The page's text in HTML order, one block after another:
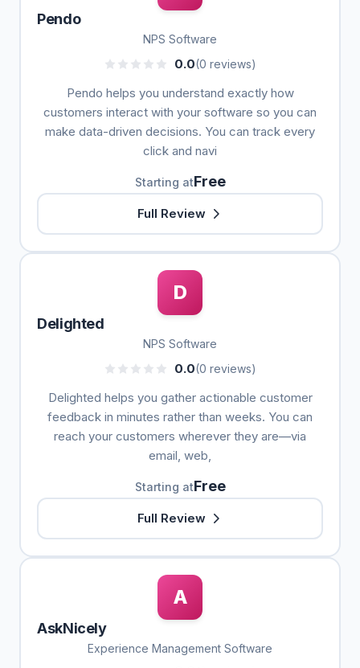
Pendo
NPS Software
0.0(0 reviews)
Pendo helps you understand exactly how
customers interact with your software so you can
make data-driven decisions. You can track every
click and navi
Starting atFree
Full Review
D
Delighted
NPS Software
0.0(0 reviews)
Delighted helps you gather actionable customer
feedback in minutes rather than weeks. You can
reach your customers wherever they are—via
email, web,
Starting atFree
Full Review
A
AskNicely
Experience Management Software